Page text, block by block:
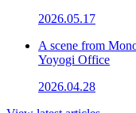
2026.05.17
A scene from
Yoyogi Office
2026.04.28